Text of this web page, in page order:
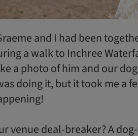
and I had been
a walk to Inchree
a photo of him and our
doing it, but it took me a
venue deal-breaker? A